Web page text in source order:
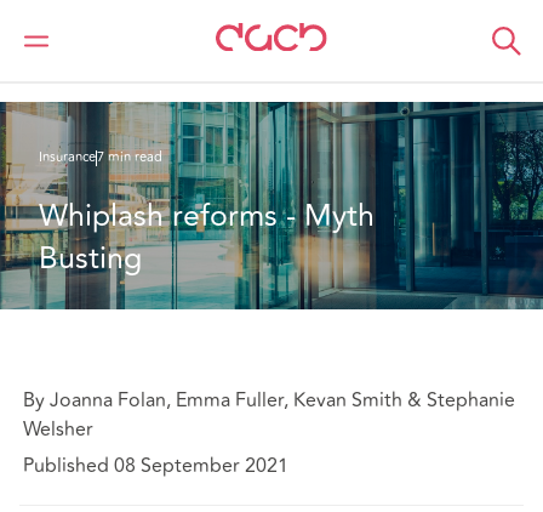
Home
What we think
Insurance7 min read
Whiplash reforms - Myth
Busting
By Joanna Folan, Emma Fuller, Kevan Smith & Stephanie
Welsher
Published 08 September 2021